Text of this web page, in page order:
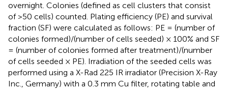
overnight. Colonies (defined as cell clusters that consist
of >50 cells) counted. Plating efficiency (PE) and survival
fraction (SF) were calculated as follows: PE = (number of
colonies formed)/(number of cells seeded) × 100% and SF
= (number of colonies formed after treatment)/(number
of cells seeded × PE). Irradiation of the seeded cells was
performed using a X-Rad 225 IR irradiator (Precision X-Ray
Inc., Germany) with a 0.3 mm Cu filter, rotating table and